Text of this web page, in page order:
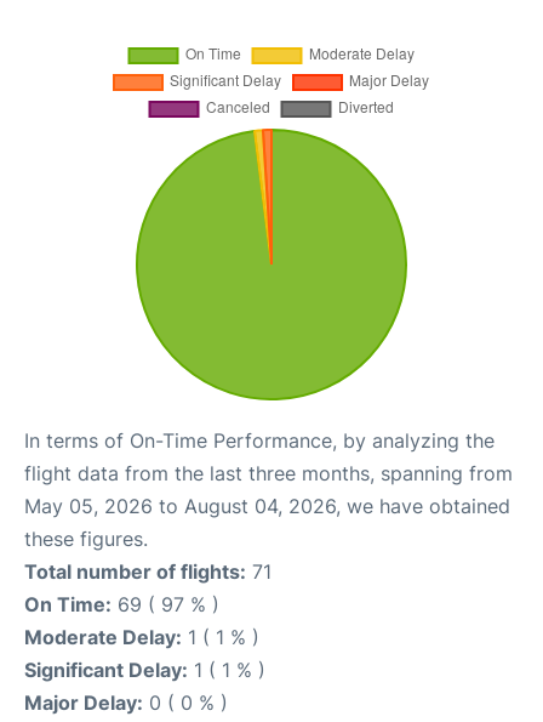
In terms of On-Time Performance, by analyzing the
flight data from the last three months, spanning from
May 05, 2026 to August 04, 2026, we have obtained
these figures.
Total number of flights: 71
On Time: 69 ( 97 % )
Moderate Delay: 1 ( 1 % )
Significant Delay: 1 ( 1 % )
Major Delay: 0 ( 0 % )